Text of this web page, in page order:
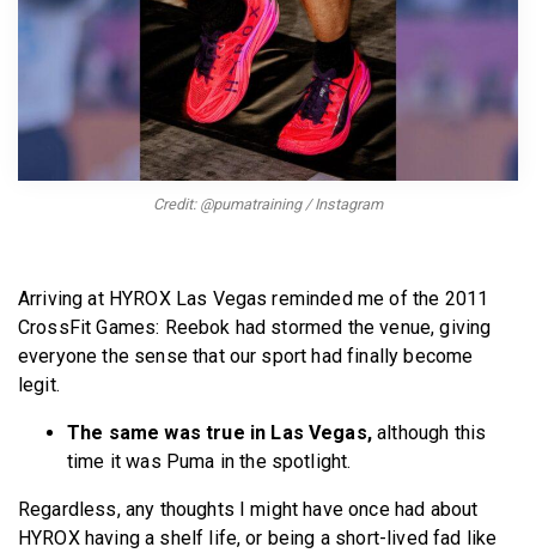
Credit: @pumatraining / Instagram
Arriving at HYROX Las Vegas reminded me of the 2011
CrossFit Games: Reebok had stormed the venue, giving
everyone the sense that our sport had finally become
legit.
The same was true in Las Vegas,although this
time it was Puma in the spotlight.
Regardless, any thoughts I might have once had about
HYROX having a shelf life, or being a short-lived fad like